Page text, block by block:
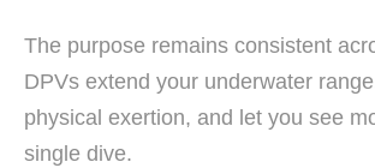
The purpose remains consistent
DPVs extend your underwater
physical exertion, and let you see
single dive.